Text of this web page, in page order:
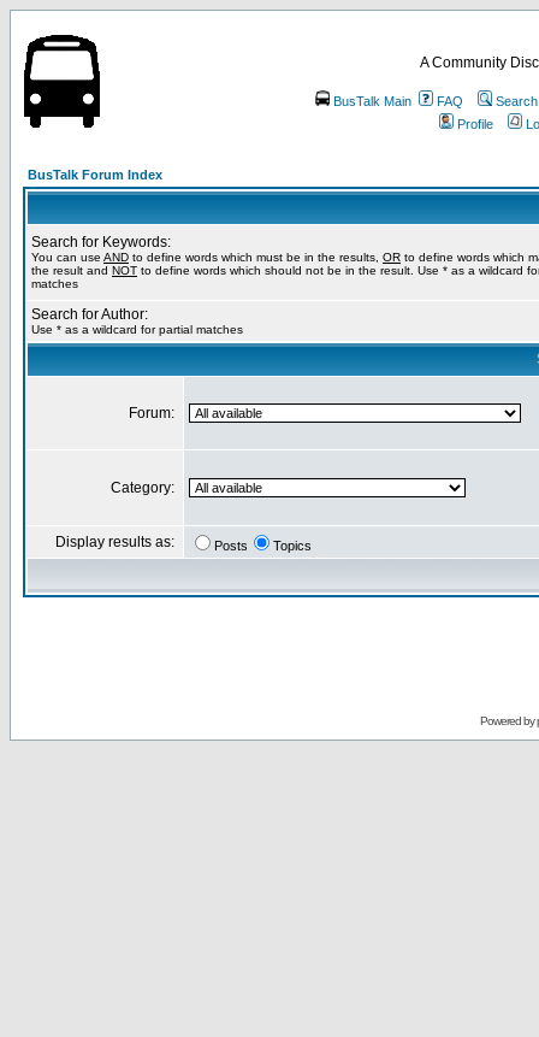
A Community
BusTalk Main FAQ
Search
Profile
BusTalk Forum Index
Search for Keywords:
You can use AND to define words which must be in the results, OR to define words which
the result and NOT to define words which should not be in the result. Use * as a wildcard
matches
Search for Author:
Use * as a wildcard for partial matches
Forum:
Category:
Display results as: Posts Topics
Powered by